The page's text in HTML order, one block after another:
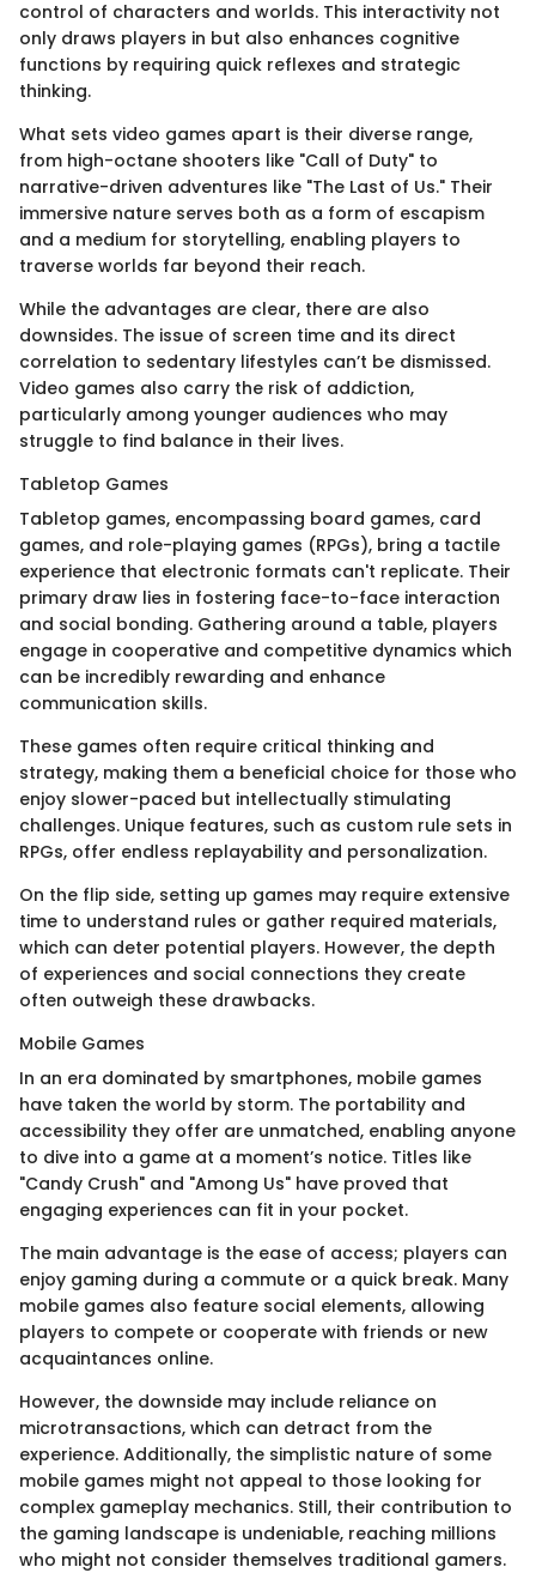
control of characters and worlds. This interactivity not
only draws players in but also enhances cognitive
functions by requiring quick reflexes and strategic
thinking.
What sets video games apart is their diverse range,
from high-octane shooters like "Call of Duty" to
narrative-driven adventures like "The Last of Us." Their
immersive nature serves both as a form of escapism
and a medium for storytelling, enabling players to
traverse worlds far beyond their reach.
While the advantages are clear, there are also
downsides. The issue of screen time and its direct
correlation to sedentary lifestyles can’t be dismissed.
Video games also carry the risk of addiction,
particularly among younger audiences who may
struggle to find balance in their lives.
Tabletop Games
Tabletop games, encompassing board games, card
games, and role-playing games (RPGs), bring a tactile
experience that electronic formats can't replicate. Their
primary draw lies in fostering face-to-face interaction
and social bonding. Gathering around a table, players
engage in cooperative and competitive dynamics which
can be incredibly rewarding and enhance
communication skills.
These games often require critical thinking and
strategy, making them a beneficial choice for those who
enjoy slower-paced but intellectually stimulating
challenges. Unique features, such as custom rule sets in
RPGs, offer endless replayability and personalization.
On the flip side, setting up games may require extensive
time to understand rules or gather required materials,
which can deter potential players. However, the depth
of experiences and social connections they create
often outweigh these drawbacks.
Mobile Games
In an era dominated by smartphones, mobile games
have taken the world by storm. The portability and
accessibility they offer are unmatched, enabling anyone
to dive into a game at a moment’s notice. Titles like
"Candy Crush" and "Among Us" have proved that
engaging experiences can fit in your pocket.
The main advantage is the ease of access; players can
enjoy gaming during a commute or a quick break. Many
mobile games also feature social elements, allowing
players to compete or cooperate with friends or new
acquaintances online.
However, the downside may include reliance on
microtransactions, which can detract from the
experience. Additionally, the simplistic nature of some
mobile games might not appeal to those looking for
complex gameplay mechanics. Still, their contribution to
the gaming landscape is undeniable, reaching millions
who might not consider themselves traditional gamers.